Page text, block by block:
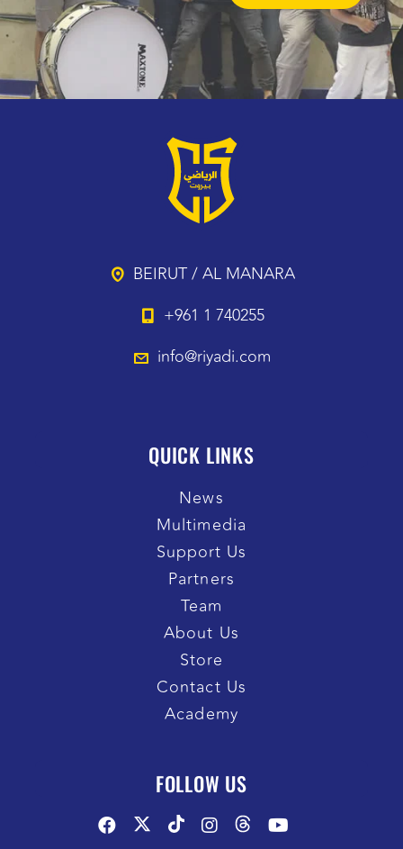
BEIRUT / AL MANARA
+961 1 740255
info@riyadi.com
QUICK LINKS
News
Multimedia
Support Us
Partners
Team
About Us
Store
Contact Us
Academy
FOLLOW US